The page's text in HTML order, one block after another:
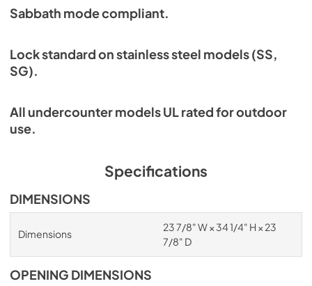
Sabbath mode compliant.
Lock standard on stainless steel models (SS,
SG).
All undercounter models UL rated for outdoor
use.
Specifications
DIMENSIONS
Dimensions
23 7/8" W × 34 1/4" H × 23
7/8" D
OPENING DIMENSIONS